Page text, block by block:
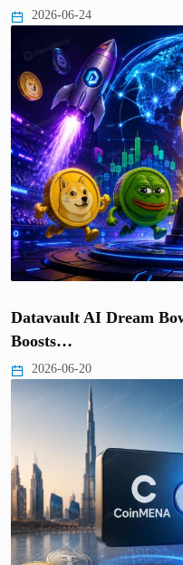
2026-06-24
Datavault AI Dream
Boosts…
2026-06-20